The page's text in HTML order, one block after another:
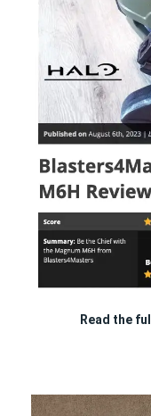
Read the